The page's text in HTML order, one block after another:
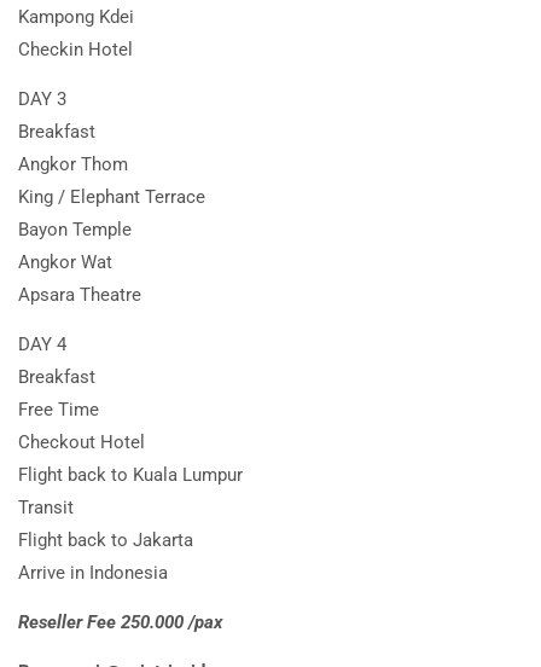
Kampong Kdei
Checkin Hotel
DAY 3
Breakfast
Angkor Thom
King / Elephant Terrace
Bayon Temple
Angkor Wat
Apsara Theatre
DAY 4
Breakfast
Free Time
Checkout Hotel
Flight back to Kuala Lumpur
Transit
Flight back to Jakarta
Arrive in Indonesia
Reseller Fee 250.000 /pax